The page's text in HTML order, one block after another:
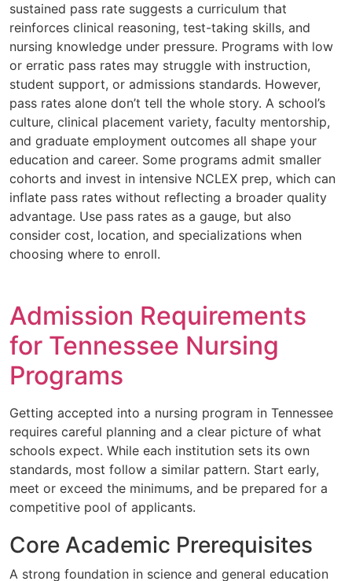
sustained pass rate suggests a curriculum that
reinforces clinical reasoning, test-taking skills, and
nursing knowledge under pressure. Programs with low
or erratic pass rates may struggle with instruction,
student support, or admissions standards. However,
pass rates alone don’t tell the whole story. A school’s
culture, clinical placement variety, faculty mentorship,
and graduate employment outcomes all shape your
education and career. Some programs admit smaller
cohorts and invest in intensive NCLEX prep, which can
inflate pass rates without reflecting a broader quality
advantage. Use pass rates as a gauge, but also
consider cost, location, and specializations when
choosing where to enroll.
Admission Requirements
for Tennessee Nursing
Programs
Getting accepted into a nursing program in Tennessee
requires careful planning and a clear picture of what
schools expect. While each institution sets its own
standards, most follow a similar pattern. Start early,
meet or exceed the minimums, and be prepared for a
competitive pool of applicants.
Core Academic Prerequisites
A strong foundation in science and general education